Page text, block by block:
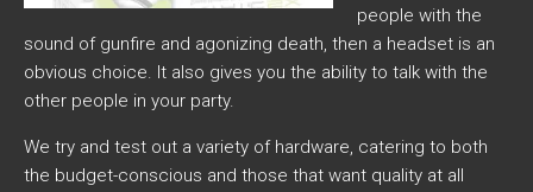
people with the
sound of gunfire and agonizing death, then a headset is an
obvious choice. It also gives you the ability to talk with the
other people in your party.
We try and test out a variety of hardware, catering to both
the budget-conscious and those that want quality at all